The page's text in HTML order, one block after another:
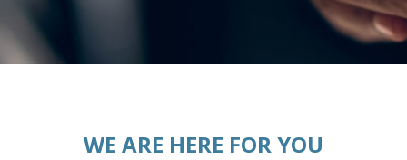
WE ARE HERE FOR YOU